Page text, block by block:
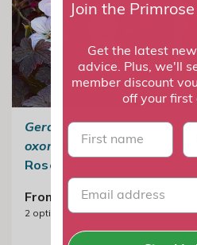
Geranium×
oxonianum 'Dusky
Rose'
From £11.99
2 options available
Join the
Get the latest
advice. Plus, we'll
member discount
off your first
First name